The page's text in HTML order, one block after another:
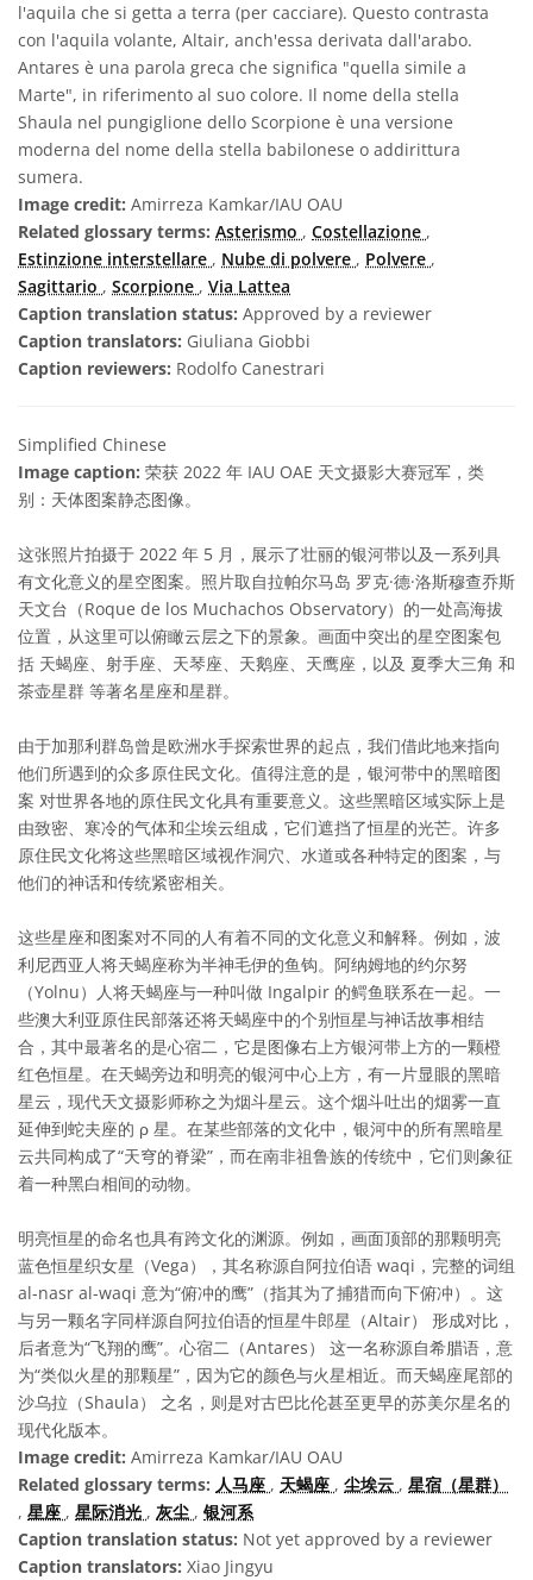
l'aquila che si getta a terra (per cacciare). Questo contrasta
con l'aquila volante, Altair, anch'essa derivata dall'arabo.
Antares è una parola greca che significa "quella simile a
Marte", in riferimento al suo colore. Il nome della stella
Shaula nel pungiglione dello Scorpione è una versione
moderna del nome della stella babilonese o addirittura
sumera.
Image credit: Amirreza Kamkar/IAU OAU
Related glossary terms: Asterismo , Costellazione ,
Estinzione interstellare , Nube di polvere , Polvere ,
Sagittario , Scorpione , Via Lattea
Caption translation status: Approved by a reviewer
Caption translators: Giuliana Giobbi
Caption reviewers: Rodolfo Canestrari
Simplified Chinese
Image caption: 荣获 2022 年 IAU OAE 天文摄影大赛冠军，类
别：天体图案静态图像。
这张照片拍摄于 2022 年 5 月，展示了壮丽的银河带以及一系列具
有文化意义的星空图案。照片取自拉帕尔马岛 罗克·德·洛斯穆查乔斯
天文台（Roque de los Muchachos Observatory）的一处高海拔
位置，从这里可以俯瞰云层之下的景象。画面中突出的星空图案包
括 天蝎座、射手座、天琴座、天鹅座、天鹰座，以及 夏季大三角 和
茶壶星群 等著名星座和星群。
由于加那利群岛曾是欧洲水手探索世界的起点，我们借此地来指向
他们所遇到的众多原住民文化。值得注意的是，银河带中的黑暗图
案 对世界各地的原住民文化具有重要意义。这些黑暗区域实际上是
由致密、寒冷的气体和尘埃云组成，它们遮挡了恒星的光芒。许多
原住民文化将这些黑暗区域视作洞穴、水道或各种特定的图案，与
他们的神话和传统紧密相关。
这些星座和图案对不同的人有着不同的文化意义和解释。例如，波
利尼西亚人将天蝎座称为半神毛伊的鱼钩。阿纳姆地的约尔努
（Yolnu）人将天蝎座与一种叫做 Ingalpir 的鳄鱼联系在一起。一
些澳大利亚原住民部落还将天蝎座中的个别恒星与神话故事相结
合，其中最著名的是心宿二，它是图像右上方银河带上方的一颗橙
红色恒星。在天蝎旁边和明亮的银河中心上方，有一片显眼的黑暗
星云，现代天文摄影师称之为烟斗星云。这个烟斗吐出的烟雾一直
延伸到蛇夫座的 ρ 星。在某些部落的文化中，银河中的所有黑暗星
云共同构成了“天穹的脊梁”，而在南非祖鲁族的传统中，它们则象征
着一种黑白相间的动物。
明亮恒星的命名也具有跨文化的渊源。例如，画面顶部的那颗明亮
蓝色恒星织女星（Vega），其名称源自阿拉伯语 waqi，完整的词组
al-nasr al-waqi 意为“俯冲的鹰”（指其为了捕猎而向下俯冲）。这
与另一颗名字同样源自阿拉伯语的恒星牛郎星（Altair） 形成对比，
后者意为“飞翔的鹰”。心宿二（Antares） 这一名称源自希腊语，意
为“类似火星的那颗星”，因为它的颜色与火星相近。而天蝎座尾部的
沙乌拉（Shaula） 之名，则是对古巴比伦甚至更早的苏美尔星名的
现代化版本。
Image credit: Amirreza Kamkar/IAU OAU
Related glossary terms: 人马座 , 天蝎座 , 尘埃云 , 星宿（星群）
, 星座 , 星际消光 , 灰尘 , 银河系
Caption translation status: Not yet approved by a reviewer
Caption translators: Xiao Jingyu